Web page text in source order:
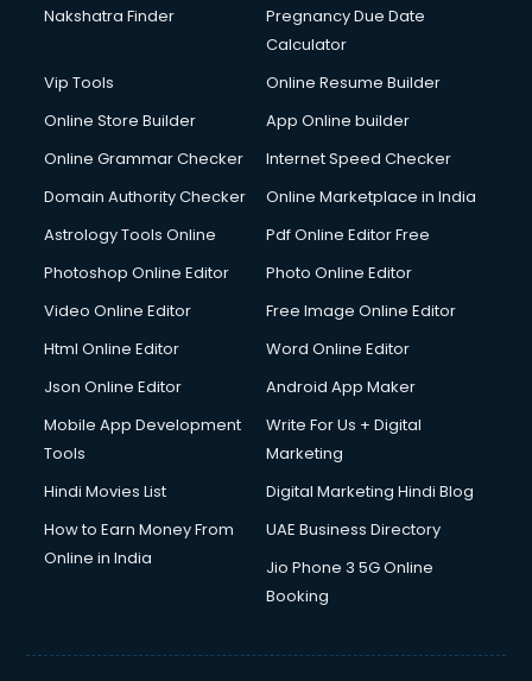
Cyber Security services in visakhapatnam
Cycle on Rent services in visakhapatnam
Dabba services in visakhapatnam
Debt Settlement services in visakhapatnam
Dell Service Center services in visakhapatnam
Detective services in visakhapatnam
Diagnostic Centre services in visakhapatnam
Digital Marketing services in visakhapatnam
Digital Signature Certificate services in visakhapatnam
Dishwasher Repair services in visakhapatnam
Documentary Film Makers services in visakhapatnam
Double bed on Rent services in visakhapatnam
Dresses on Rent services in visakhapatnam
Driver services in visakhapatnam
Driver on Rent services in visakhapatnam
Driving License Agents services in visakhapatnam
Dslr on Rent services in visakhapatnam
Nakshatra Finder
Pregnancy Due Date
Calculator
Vip Tools
Online Resume Builder
Online Store Builder
App Online builder
Online Grammar Checker
Internet Speed Checker
Domain Authority Checker
Online Marketplace in India
Astrology Tools Online
Pdf Online Editor Free
Photoshop Online Editor
Photo Online Editor
Video Online Editor
Free Image Online Editor
Html Online Editor
Word Online Editor
Json Online Editor
Android App Maker
Mobile App Development
Tools
Write For Us + Digital
Marketing
Hindi Movies List
Digital Marketing Hindi Blog
How to Earn Money From
Online in India
UAE Business Directory
Jio Phone 3 5G Online
Booking